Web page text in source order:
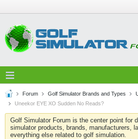
Forum Golf Simulator Brands and Types
Uneekor EYE XO Sudden No Reads?
Golf Simulator Forum is the center point for
simulator products, brands, manufacturers,
everything else related to golf simulation.